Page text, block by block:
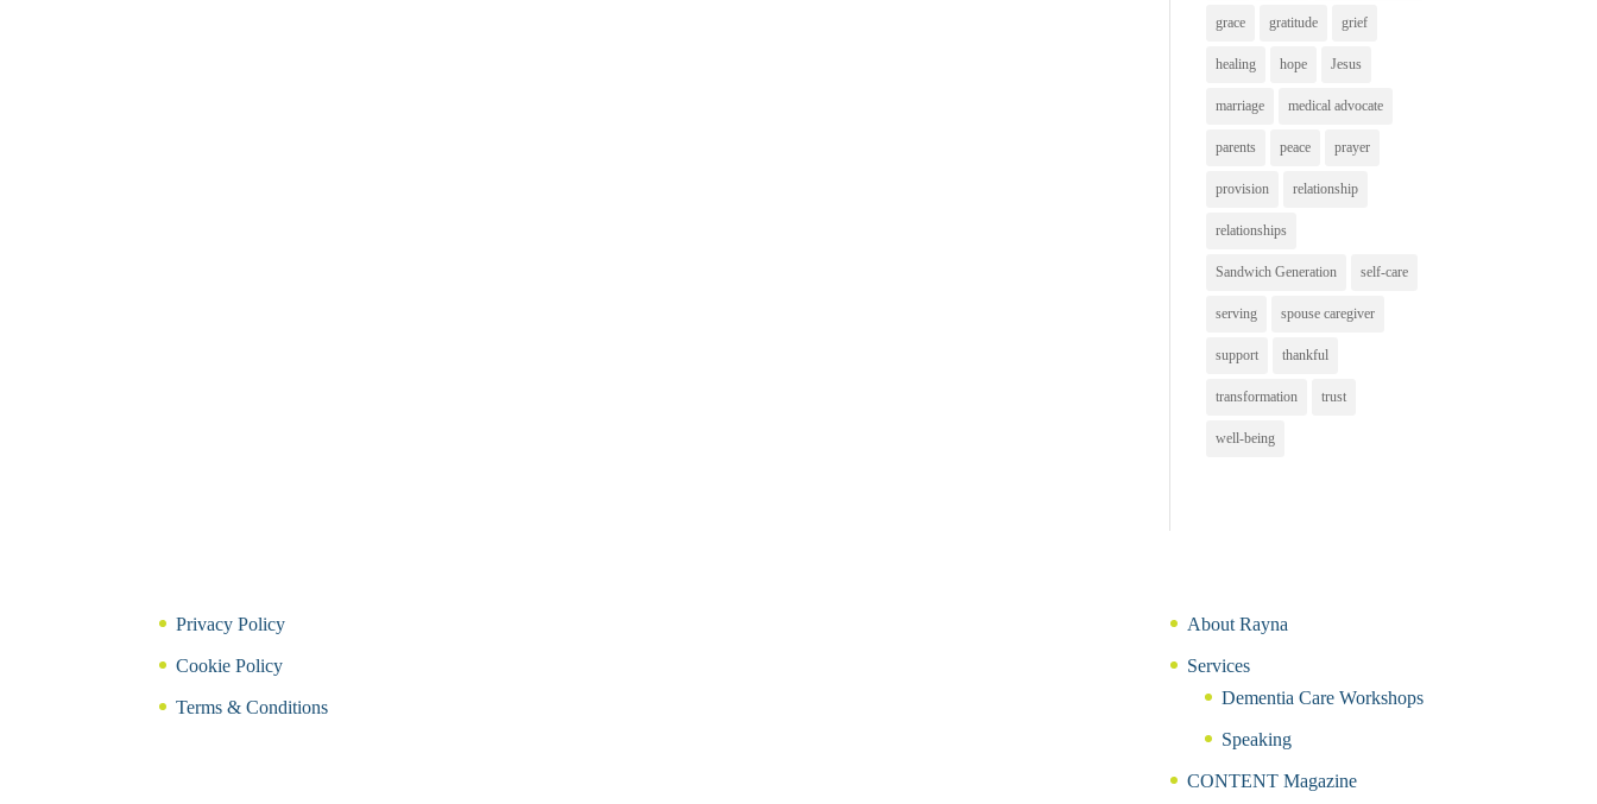
grace gratitude grief
healing hope Jesus
marriage medical advocate
parents peace prayer
provision relationship
relationships
Sandwich Generation self-care
serving spouse caregiver
support thankful
transformation trust
well-being
Privacy Policy
Cookie Policy
Terms & Conditions
About Rayna
Services
Dementia Care Workshops
Speaking
CONTENT Magazine